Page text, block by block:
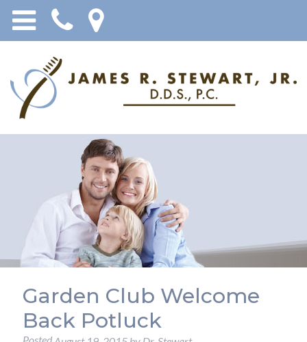
Garden Club Welcome
Back Potluck